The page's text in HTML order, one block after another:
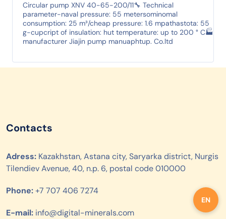
EN
Circular pump XNV 40-65-200/11🔧 Technical
parameter-naval pressure: 55 metersominomal
consumption: 25 m³/cheap pressure: 1.6 mpathastota: 55
g-cupcript of insulation: hut temperature: up to 200 ° C🏭
manufacturer Jiajin pump manuaphtup. Co.ltd
Contacts
Adress: Kazakhstan, Astana city, Saryarka district, Nurgis
Tilendiev Avenue, 40, n.p. 6, postal code 010000
Phone:+7 707 406 7274
E-mail: info@digital-minerals.com